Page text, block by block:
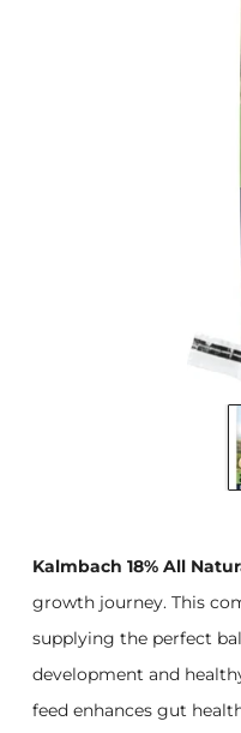
Kalmbach 18% All
growth journey. This
supplying the perfect
development and
feed enhances gut